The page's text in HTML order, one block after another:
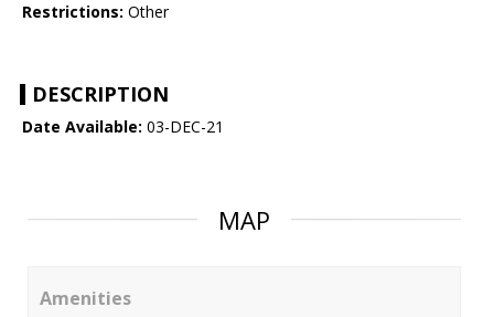
Restrictions: Other
DESCRIPTION
Date Available: 03-DEC-21
MAP
Amenities